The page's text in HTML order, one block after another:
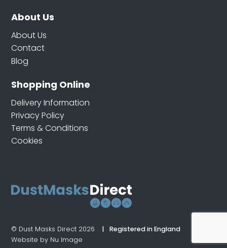
About Us
About Us
Contact
Blog
Shopping Online
Delivery Information
Privacy Policy
Terms & Conditions
Cookies
© Dust Masks Direct 2026
Registered in England
Website by Nu Image